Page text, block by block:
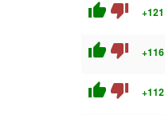
thumb_up thumb_down +121
thumb_up thumb_down +116
thumb_up thumb_down +112